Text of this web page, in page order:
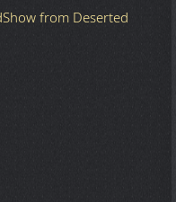
from Deserted